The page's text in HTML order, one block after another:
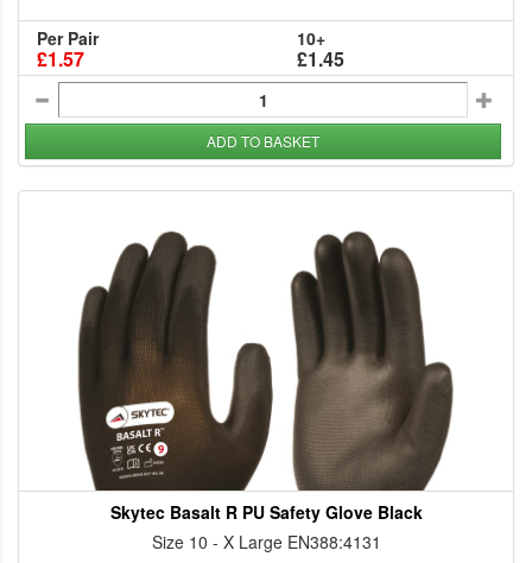
Per Pair
£1.57
10+
£1.45
ADD TO BASKET
Skytec Basalt R PU Safety Glove Black
Size 10 - X Large EN388:4131